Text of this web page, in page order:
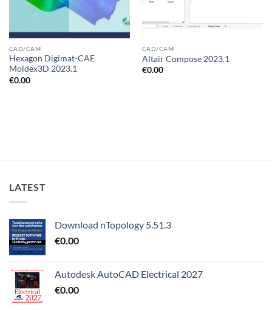
CAD/CAM
Hexagon Digimat-CAE
Moldex3D 2023.1
€0.00
CAD/CAM
Altair Compose 2023.1
€0.00
LATEST
Download nTopology 5.51.3
€0.00
Autodesk AutoCAD Electrical 2027
€0.00